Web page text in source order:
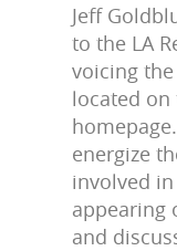
Jeff
to the LA
voicing
located on
energize
involved
appearing
and